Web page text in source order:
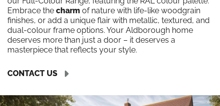
Embrace the charm of nature with life-like woodgrain
finishes, or add a unique flair with metallic, textured, and
dual-colour frame options. Your Aldborough home
deserves more than just a door – it deserves a
masterpiece that reflects your style.
CONTACT US